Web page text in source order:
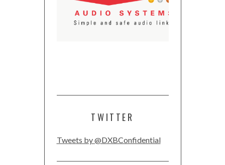
TWITTER
Tweets by @DXBConfidential